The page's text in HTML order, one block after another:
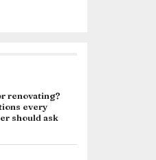
renovating?
every
should ask